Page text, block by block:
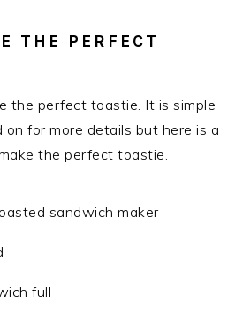
THE PERFECT
the perfect toastie. It is simple
on for more details but here is a
the perfect toastie.
sandwich maker
full